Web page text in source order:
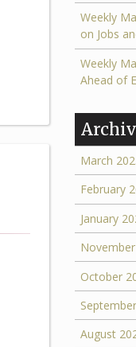
Weekly
on Jobs
Weekly
Ahead of
March
February
January
October
August